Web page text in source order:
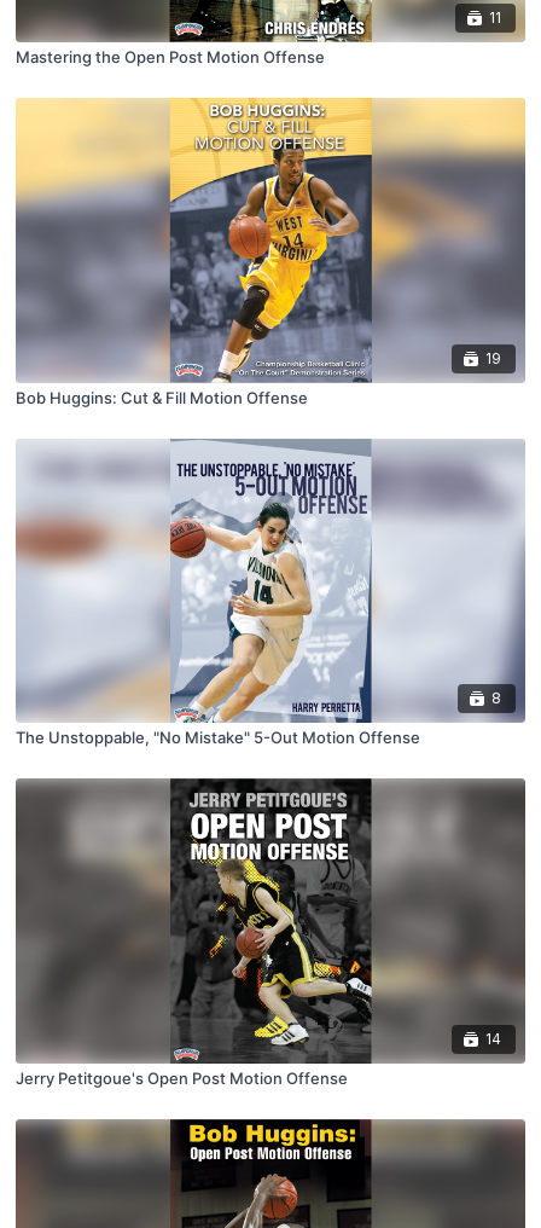
11
Mastering the Open Post Motion Offense
19
Bob Huggins: Cut & Fill Motion Offense
8
The Unstoppable, "No Mistake" 5-Out Motion Offense
14
Jerry Petitgoue's Open Post Motion Offense